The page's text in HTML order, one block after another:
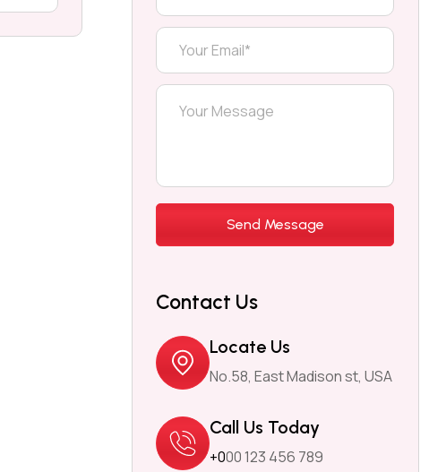
Contact Us
Locate Us
No.58, East Madison st, USA
Call Us Today
+000 123 456 789